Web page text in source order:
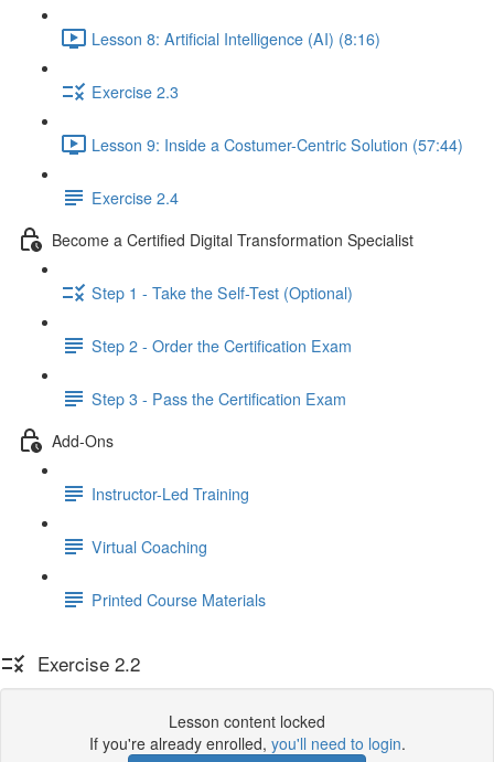
Lesson 8: Artificial Intelligence (AI) (8:16)
Exercise 2.3
Lesson 9: Inside a Costumer-Centric Solution (57:44)
Exercise 2.4
Become a Certified Digital Transformation Specialist
Step 1 - Take the Self-Test (Optional)
Step 2 - Order the Certification Exam
Step 3 - Pass the Certification Exam
Add-Ons
Instructor-Led Training
Virtual Coaching
Printed Course Materials
Exercise 2.2
Lesson content locked
If you're already enrolled, you'll need to login.